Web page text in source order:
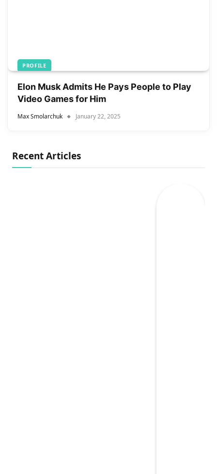
PROFILE
Elon Musk Admits He Pays People to Play
Video Games for Him
Max Smolarchuk January 22, 2025
Recent Articles